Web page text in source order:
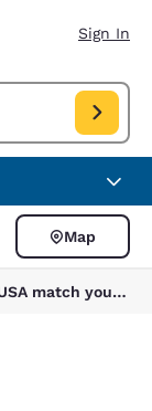
Sign In
Aug 07, Check
Map
6 Pet Friendly hotels near Cookeville, TN, USA match your filters